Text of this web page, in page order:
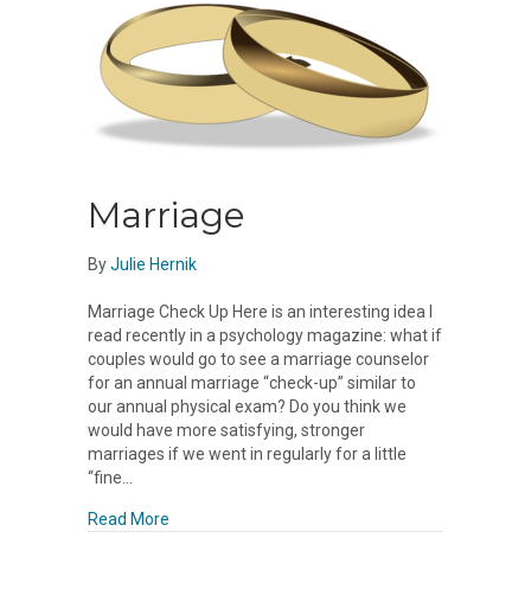
Marriage
ByJulie Hernik
Marriage Check Up Here is an interesting idea I
read recently in a psychology magazine: what if
couples would go to see a marriage counselor
for an annual marriage “check-up” similar to
our annual physical exam? Do you think we
would have more satisfying, stronger
marriages if we went in regularly for a little
“fine…
Read More